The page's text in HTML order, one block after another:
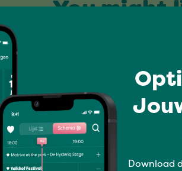
You might
Download